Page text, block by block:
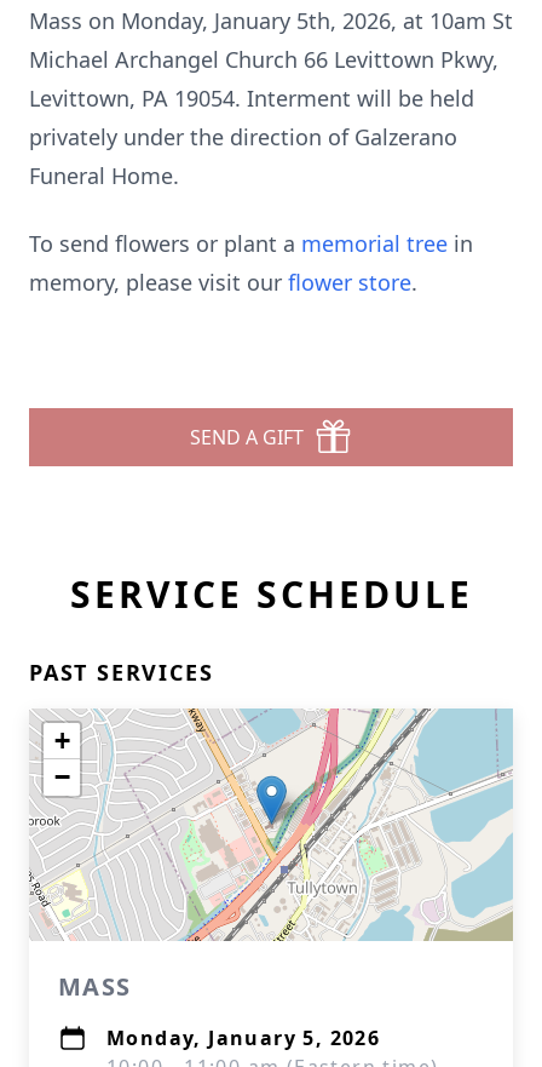
Mass on Monday, January 5th, 2026, at 10am St
Michael Archangel Church 66 Levittown Pkwy,
Levittown, PA 19054. Interment will be held
privately under the direction of Galzerano
Funeral Home.
To send flowers or plant a memorial tree in
memory, please visit our flower store.
SEND A GIFT
SERVICE SCHEDULE
PAST SERVICES
+
−
MASS
Monday, January 5, 2026